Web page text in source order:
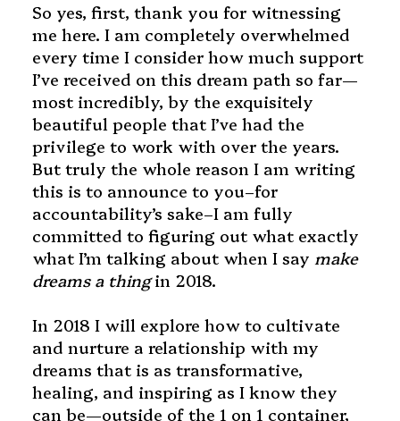
So yes, first, thank you for witnessing
me here. I am completely overwhelmed
every time I consider how much support
I’ve received on this dream path so far—
most incredibly, by the exquisitely
beautiful people that I’ve had the
privilege to work with over the years.
But truly the whole reason I am writing
this is to announce to you–for
accountability’s sake–I am fully
committed to figuring out what exactly
what I’m talking about when I say make
dreams a thingin 2018.
In 2018 I will explore how to cultivate
and nurture a relationship with my
dreams that is as transformative,
healing, and inspiring as I know they
can be—outside of the 1 on 1 container,